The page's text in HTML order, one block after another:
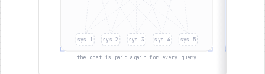
sys 1 sys 2 sys 3 sys 4 sys 5
the cost is paid again for every query